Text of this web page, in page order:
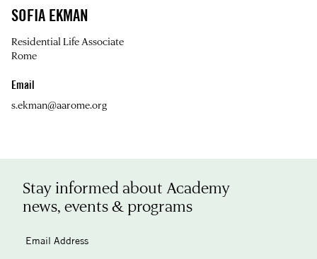
SOFIA EKMAN
Residential Life Associate
Rome
Email
s.ekman@aarome.org
Stay informed about Academy
news, events & programs
Email Address